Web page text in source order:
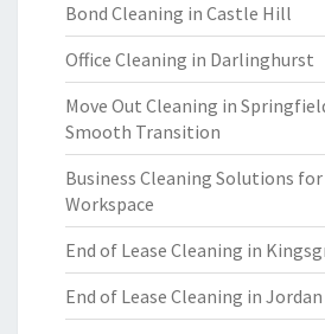
Bond Cleaning in Castle Hill
Office Cleaning in Darlinghurst
Move Out Cleaning in
Smooth Transition
Business Cleaning Solutions
Workspace
End of Lease Cleaning in
End of Lease Cleaning in